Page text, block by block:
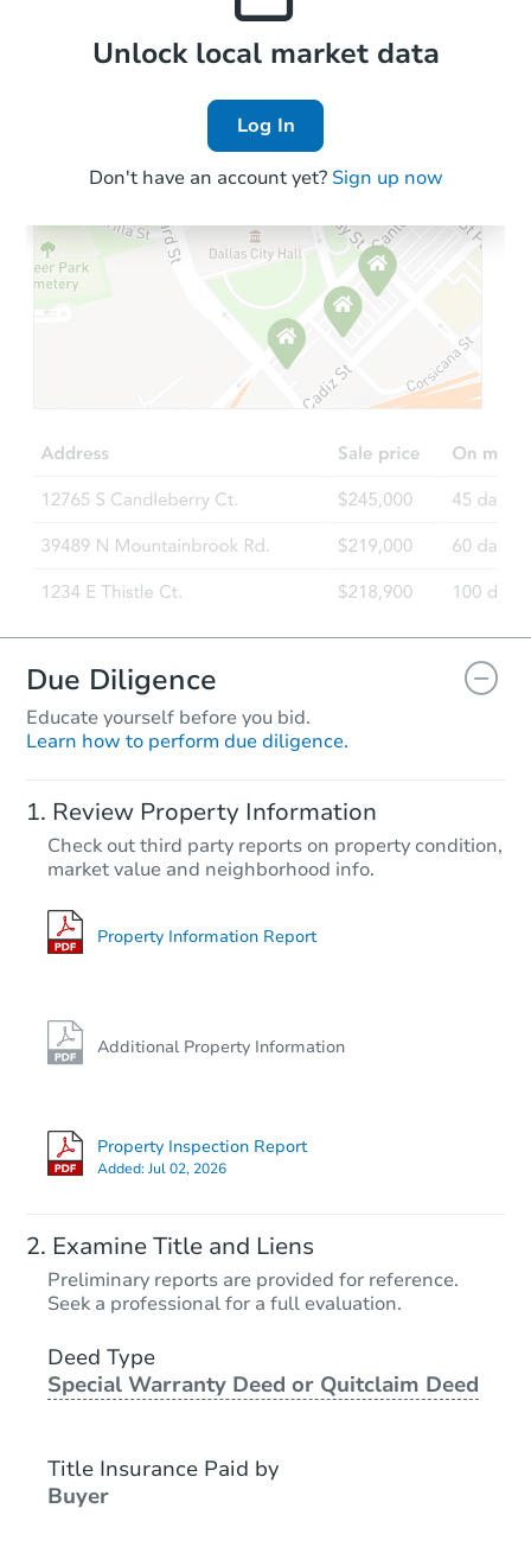
Local Comps
Unlock local market data
Log In
Don't have an account yet? Sign up now
Due Diligence
Educate yourself before you bid.
Learn how to perform due diligence.
Review Property Information
Check out third party reports on property condition,
market value and neighborhood info.
Property Information Report
Additional Property Information
Property Inspection Report
Added:Jul 02, 2026
Examine Title and Liens
Preliminary reports are provided for reference.
Seek a professional for a full evaluation.
Deed Type
Special Warranty Deed or Quitclaim Deed
Title Insurance Paid by
Buyer